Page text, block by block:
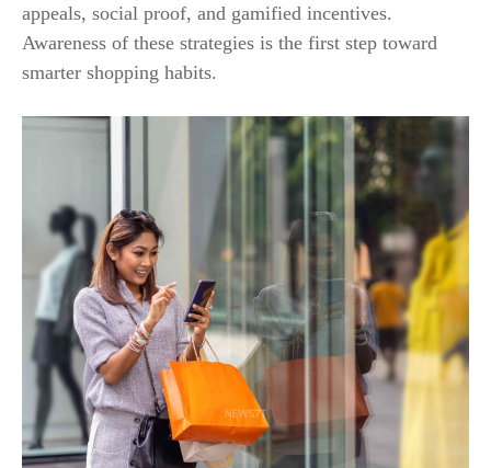
appeals, social proof, and gamified incentives.
Awareness of these strategies is the first step toward
smarter shopping habits.